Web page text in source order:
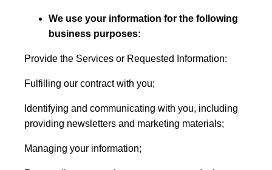
We use your information for the following
business purposes:
Provide the Services or Requested Information:
Fulfilling our contract with you;
Identifying and communicating with you, including
providing newsletters and marketing materials;
Managing your information;